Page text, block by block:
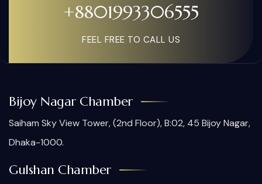
+8801993306555
FEEL FREE TO CALL US
Bijoy Nagar Chamber
Saiham Sky View Tower, (2nd Floor), B:02, 45 Bijoy Nagar,
Dhaka-1000.
Gulshan Chamber